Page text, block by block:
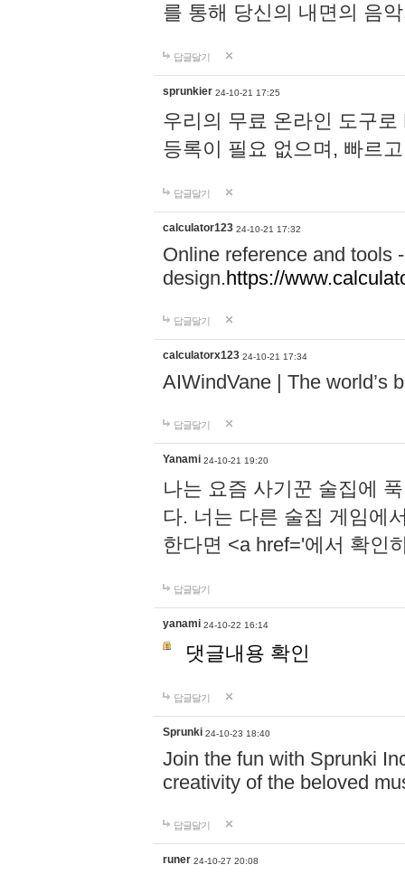
를 통해 당신의 내면의 음
답글달기
sprunkier 24-10-21 17:25
우리의 무료 온라인 도구
등록이 필요 없으며, 빠르
답글달기
calculator123 24-10-21 17:32
Online reference and tools
design.https://
답글달기
calculatorx123 24-10-21 17:34
AIWindVane | The world’s
답글달기
Yanami 24-10-21 19:20
나는 요즘 사기꾼 술집에
다. 너는 다른 술집 게임에
한다면 <a href='에서 확인
답글달기
yanami 24-10-22 16:14
댓글내용 확인
답글달기
Sprunki 24-10-23 18:40
Join the fun with Sprunki
creativity of the beloved
답글달기
runer 24-10-27 20:08